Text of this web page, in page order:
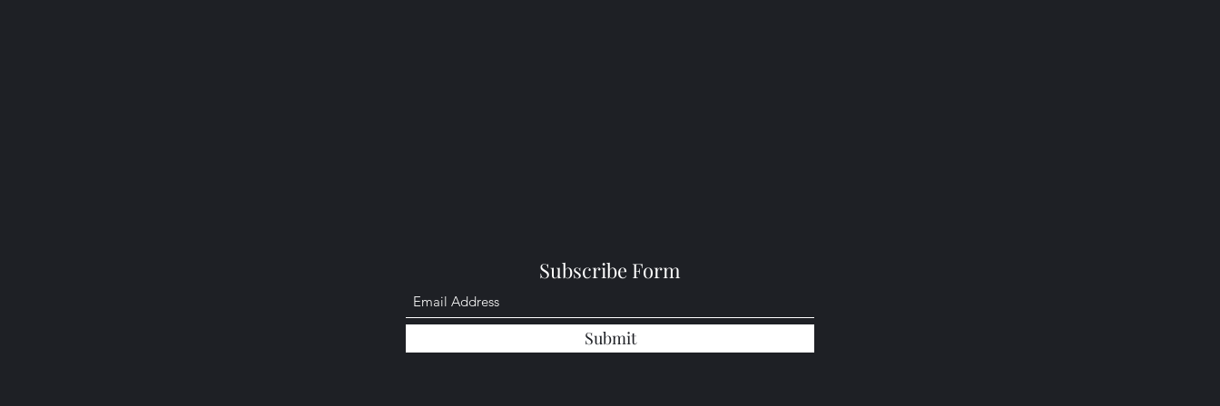
Subscribe Form
Submit